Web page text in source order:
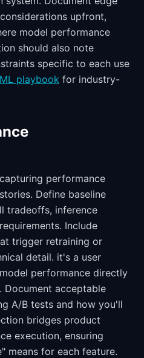
upfront,
model performance
should also note
specific to each use
playbook for industry-
performance
Define baseline
tradeoffs, inference
Include
trigger retraining or
detail. it's a user
performance directly
Document acceptable
A/B tests and how you'll
bridges product
execution, ensuring
means for each feature.